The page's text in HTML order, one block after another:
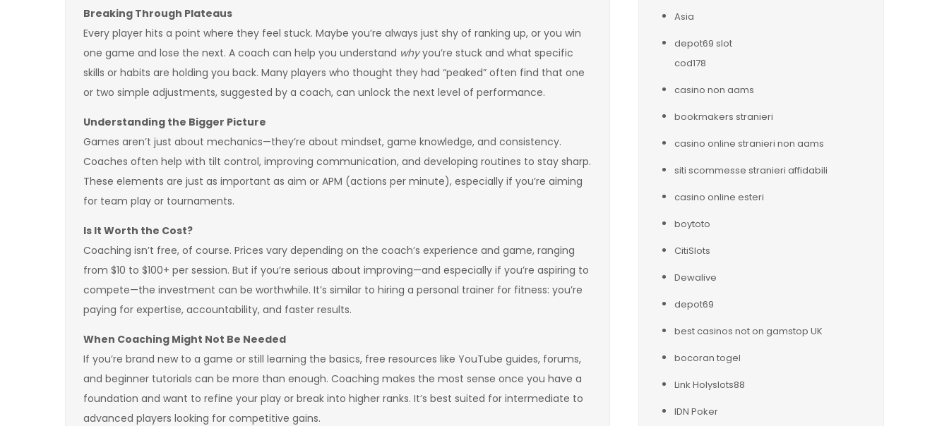
Breaking Through Plateaus
Every player hits a point where they feel stuck. Maybe you’re always just shy of ranking up, or you win
one game and lose the next. A coach can help you understand whyyou’re stuck and what specific
skills or habits are holding you back. Many players who thought they had “peaked” often find that one
or two simple adjustments, suggested by a coach, can unlock the next level of performance.
Understanding the Bigger Picture
Games aren’t just about mechanics—they’re about mindset, game knowledge, and consistency.
Coaches often help with tilt control, improving communication, and developing routines to stay sharp.
These elements are just as important as aim or APM (actions per minute), especially if you’re aiming
for team play or tournaments.
Is It Worth the Cost?
Coaching isn’t free, of course. Prices vary depending on the coach’s experience and game, ranging
from $10 to $100+ per session. But if you’re serious about improving—and especially if you’re aspiring to
compete—the investment can be worthwhile. It’s similar to hiring a personal trainer for fitness: you’re
paying for expertise, accountability, and faster results.
When Coaching Might Not Be Needed
If you’re brand new to a game or still learning the basics, free resources like YouTube guides, forums,
and beginner tutorials can be more than enough. Coaching makes the most sense once you have a
foundation and want to refine your play or break into higher ranks. It’s best suited for intermediate to
advanced players looking for competitive gains.
Asia
depot69 slot
cod178
casino non aams
bookmakers stranieri
casino online stranieri non aams
siti scommesse stranieri affidabili
casino online esteri
boytoto
CitiSlots
Dewalive
depot69
best casinos not on gamstop UK
bocoran togel
Link Holyslots88
IDN Poker